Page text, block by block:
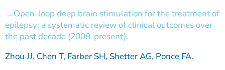
Open-loop deep brain stimulation for the treatment of
epilepsy: a systematic review of clinical outcomes over
the past decade (2008-present).
Zhou JJ, Chen T, Farber SH, Shetter AG, Ponce FA.